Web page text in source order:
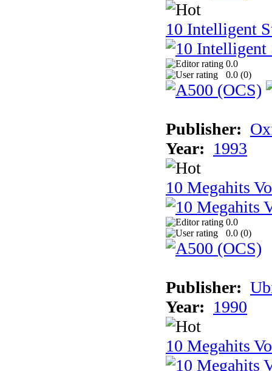
10 Intelligent
0.0
0.0 (0)
Publisher:
Year: 1993
10 Megahits
0.0
0.0 (0)
Publisher:
Year: 1990
10 Megahits